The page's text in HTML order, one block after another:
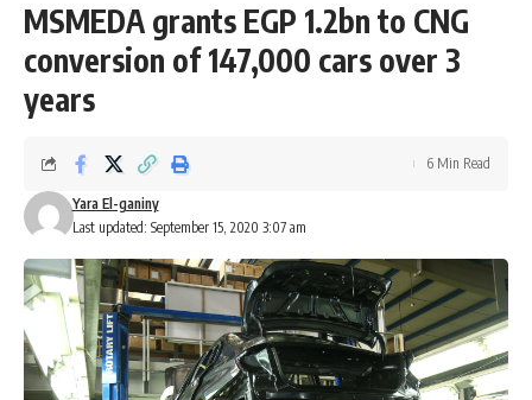
MSMEDA grants EGP 1.2bn to CNG
conversion of 147,000 cars over 3
years
Last updated: September 15, 2020 3:07 am
Yara El-ganiny
6 Min Read